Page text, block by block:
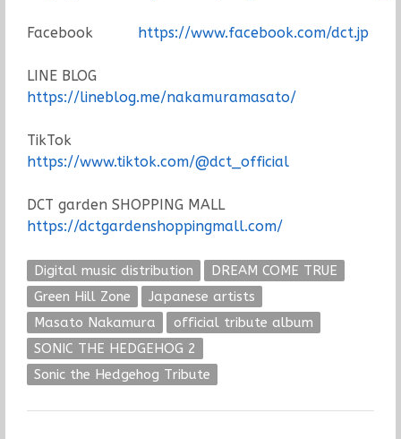
Facebook https://www.facebook.com/dct.jp
LINE BLOG
https://lineblog.me/nakamuramasato/
TikTok
https://www.tiktok.com/@dct_official
DCT garden SHOPPING MALL
https://dctgardenshoppingmall.com/
Digital music distribution
DREAM COME TRUE
Green Hill Zone
Japanese artists
Masato Nakamura
official tribute album
SONIC THE HEDGEHOG 2
Sonic the Hedgehog Tribute